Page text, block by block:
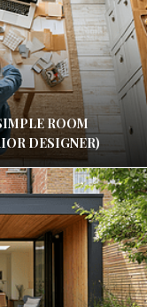
ROOM
DESIGNER)